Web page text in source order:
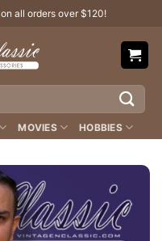
on all orders over $120!
MOVIES HOBBIES